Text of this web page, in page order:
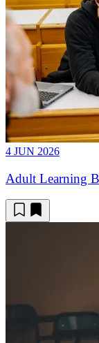
4 JUN 2026
Adult Learning